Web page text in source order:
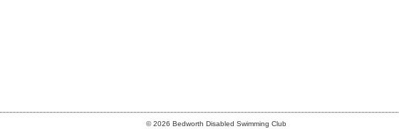
© 2026 Bedworth Disabled Swimming Club